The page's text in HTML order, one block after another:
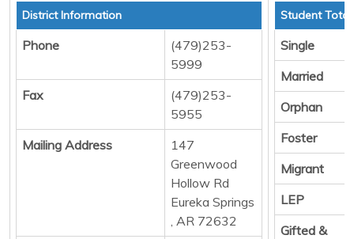
District Information
Phone
(479)253-
5999
Fax
(479)253-
5955
Mailing Address
147
Greenwood
Hollow Rd
Eureka Springs
, AR 72632
Student
Single
Married
Orphan
Foster
Migrant
LEP
Gifted &